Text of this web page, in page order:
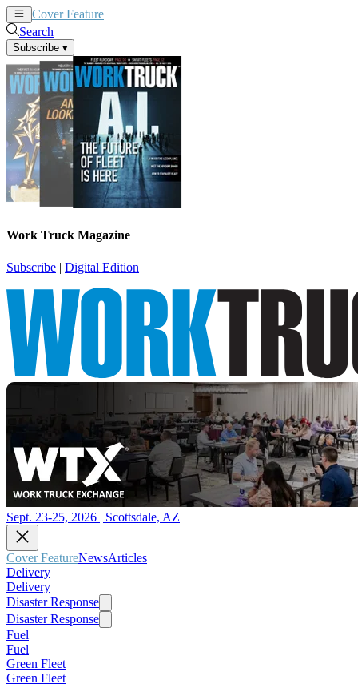
Cover Feature
Search
Subscribe ▾
Work Truck Magazine
Subscribe | Digital Edition
Sept. 23-25, 2026 | Scottsdale, AZ
Cover FeatureNewsArticles
Delivery
Delivery
Disaster Response
Disaster Response
Fuel
Fuel
Green Fleet
Green Fleet